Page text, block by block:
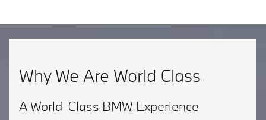
Why We Are World Class
A World-Class BMW Experience